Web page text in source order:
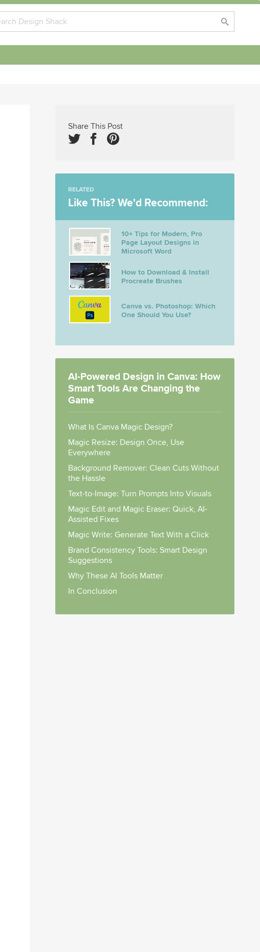
Share This Post
RELATED
Like This? We'd Recommend:
10+ Tips for Modern, Pro
Page Layout Designs in
Microsoft Word
How to Download & Install
Procreate Brushes
Canva vs. Photoshop: Which
One Should You Use?
AI-Powered Design in Canva: How
Smart Tools Are Changing the
Game
What Is Canva Magic Design?
Magic Resize: Design Once, Use
Everywhere
Background Remover: Clean Cuts Without
the Hassle
Text-to-Image: Turn Prompts Into Visuals
Magic Edit and Magic Eraser: Quick, AI-
Assisted Fixes
Magic Write: Generate Text With a Click
Brand Consistency Tools: Smart Design
Suggestions
Why These AI Tools Matter
In Conclusion